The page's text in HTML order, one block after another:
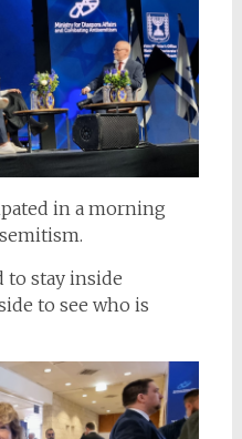
in a morning
to stay inside
to see who is